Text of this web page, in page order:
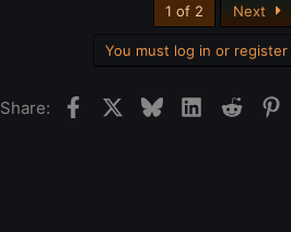
1 of 2 Next
You must log in or
Share: FacebookBlueskyLinkedIn
Reddit